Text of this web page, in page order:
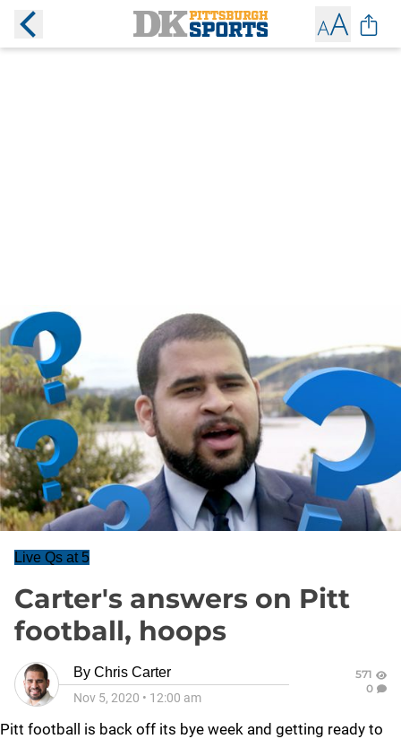
Live Qs at 5
Carter's answers on Pitt
football, hoops
By Chris Carter
Nov 5, 2020 • 12:00 am
571
0
Pitt football is back off its bye week and getting ready to